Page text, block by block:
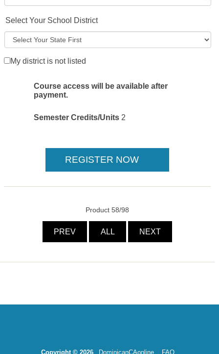
Select Your School District
My district is not listed
Course access will be available after
payment.
Semester Credits/Units 2
Product 58/98
PREV ALL NEXT
Copyright © 2026 DominicanCAonline FAQ